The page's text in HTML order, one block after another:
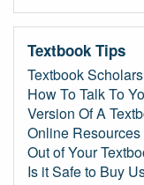
Textbook Tips
Textbook
How To Talk To
Version Of A
Online
Out of Your
Is it Safe to Buy